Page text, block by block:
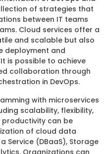
of strategies that
between IT teams
Cloud services offer a
and scalable but also
deployment and
is possible to achieve
collaboration through
in DevOps.
with microservices
scalability, flexibility,
can be
of cloud data
Service (DBaaS), Storage
Organizations can